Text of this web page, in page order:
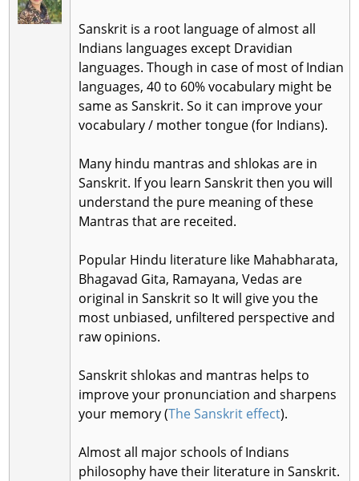
Sanskrit is a root language of almost all
Indians languages except Dravidian
languages. Though in case of most of Indian
languages, 40 to 60% vocabulary might be
same as Sanskrit. So it can improve your
vocabulary / mother tongue (for Indians).
Many hindu mantras and shlokas are in
Sanskrit. If you learn Sanskrit then you will
understand the pure meaning of these
Mantras that are receited.
Popular Hindu literature like Mahabharata,
Bhagavad Gita, Ramayana, Vedas are
original in Sanskrit so It will give you the
most unbiased, unfiltered perspective and
raw opinions.
Sanskrit shlokas and mantras helps to
improve your pronunciation and sharpens
your memory (The Sanskrit effect).
Almost all major schools of Indians
philosophy have their literature in Sanskrit.